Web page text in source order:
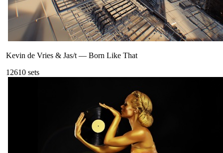
Kevin de Vries & Jas/t — Born Like That
12610 sets